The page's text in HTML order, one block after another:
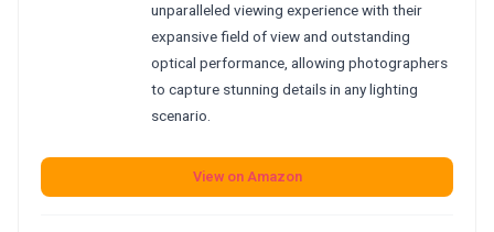
unparalleled viewing experience with their
expansive field of view and outstanding
optical performance, allowing photographers
to capture stunning details in any lighting
scenario.
View on Amazon